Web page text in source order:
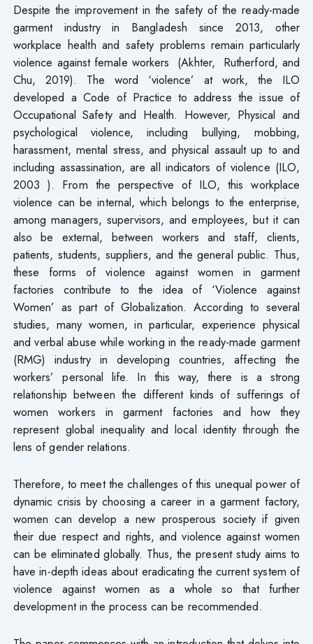
Despite the improvement in the safety of the ready-made
garment industry in Bangladesh since 2013, other
workplace health and safety problems remain particularly
violence against female workers (Akhter, Rutherford, and
Chu, 2019). The word ‘violence’ at work, the ILO
developed a Code of Practice to address the issue of
Occupational Safety and Health. However, Physical and
psychological violence, including bullying, mobbing,
harassment, mental stress, and physical assault up to and
including assassination, are all indicators of violence (ILO,
2003 ). From the perspective of ILO, this workplace
violence can be internal, which belongs to the enterprise,
among managers, supervisors, and employees, but it can
also be external, between workers and staff, clients,
patients, students, suppliers, and the general public. Thus,
these forms of violence against women in garment
factories contribute to the idea of ‘Violence against
Women’ as part of Globalization. According to several
studies, many women, in particular, experience physical
and verbal abuse while working in the ready-made garment
(RMG) industry in developing countries, affecting the
workers’ personal life. In this way, there is a strong
relationship between the different kinds of sufferings of
women workers in garment factories and how they
represent global inequality and local identity through the
lens of gender relations.
Therefore, to meet the challenges of this unequal power of
dynamic crisis by choosing a career in a garment factory,
women can develop a new prosperous society if given
their due respect and rights, and violence against women
can be eliminated globally. Thus, the present study aims to
have in-depth ideas about eradicating the current system of
violence against women as a whole so that further
development in the process can be recommended.